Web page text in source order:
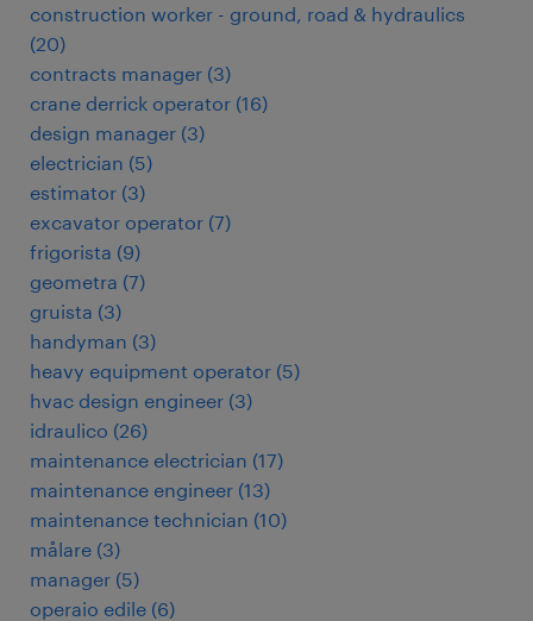
construction worker - ground, road & hydraulics
(20)
contracts manager (3)
crane derrick operator (16)
design manager (3)
electrician (5)
estimator (3)
excavator operator (7)
frigorista (9)
geometra (7)
gruista (3)
handyman (3)
heavy equipment operator (5)
hvac design engineer (3)
idraulico (26)
maintenance electrician (17)
maintenance engineer (13)
maintenance technician (10)
målare (3)
manager (5)
operaio edile (6)